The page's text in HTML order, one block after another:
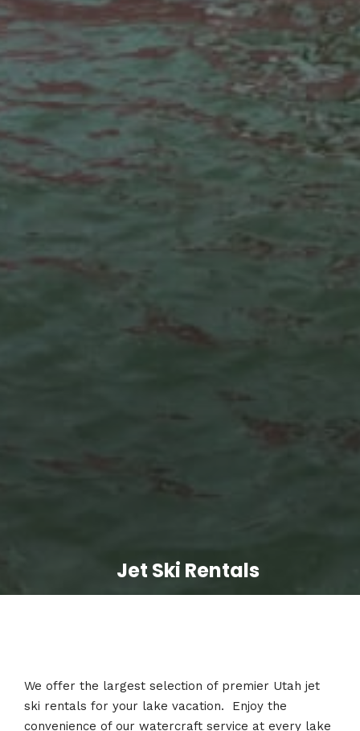
Jet Ski Rentals
We offer the largest selection of premier Utah jet
ski rentals for your lake vacation. Enjoy the
convenience of our watercraft service at every lake